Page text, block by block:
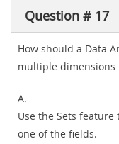
Question # 17
How should a Data
multiple dimensions
A.
Use the Sets
one of the fields.